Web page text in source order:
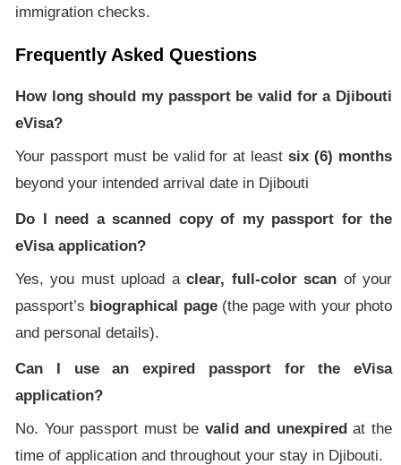
immigration checks.
Frequently Asked Questions
How long should my passport be valid for a Djibouti
eVisa?
Your passport must be valid for at leastsix (6) months
beyond your intended arrival date in Djibouti
Do I need a scanned copy of my passport for the
eVisa application?
Yes, you must upload aclear, full-color scan of your
passport’s biographical page(the page with your photo
and personal details).
Can I use an expired passport for the eVisa
application?
No. Your passport must be valid and unexpiredat the
time of application and throughout your stay in Djibouti.